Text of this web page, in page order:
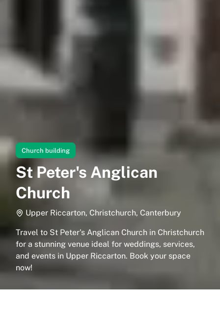
Church building
St Peter's Anglican
Church
Upper Riccarton, Christchurch, Canterbury
Travel to St Peter's Anglican Church in Christchurch
for a stunning venue ideal for weddings, services,
and events in Upper Riccarton. Book your space
now!